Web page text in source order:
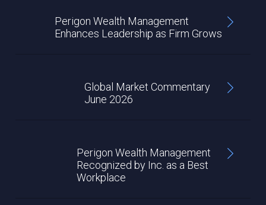
Perigon Wealth Management
Enhances Leadership as Firm Grows
Global Market Commentary
June 2026
Perigon Wealth Management
Recognized by Inc. as a Best
Workplace